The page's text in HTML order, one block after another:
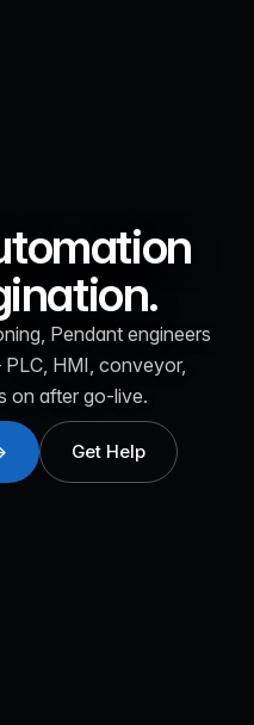
Pendant engineers
HMI, conveyor,
on after go-live.
Get Help